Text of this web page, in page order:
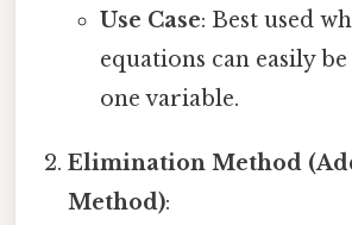
Use Case: Best used
equations can easily
one variable.
Elimination Method
Method):